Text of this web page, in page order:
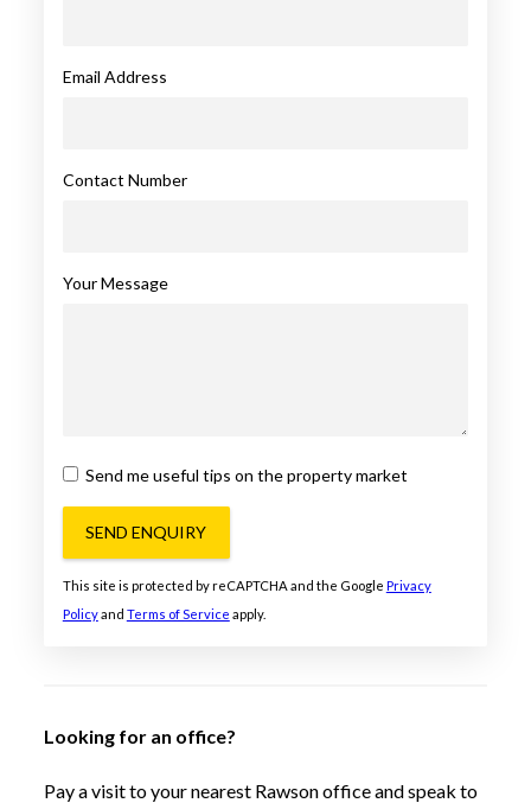
Email Address
Contact Number
Your Message
Send me useful tips on the property market
SEND ENQUIRY
This site is protected by reCAPTCHA and the Google Privacy
Policyand Terms of Service apply.
Looking for an office?
Pay a visit to your nearest Rawson office and speak to